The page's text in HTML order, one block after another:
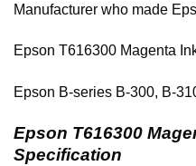
Manufacturer who made
Epson T616300 Magenta
Epson B-series B-300, B-
Epson T616300
Specification